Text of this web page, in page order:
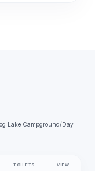
Lake Campground/Day
TOILETS VIEW